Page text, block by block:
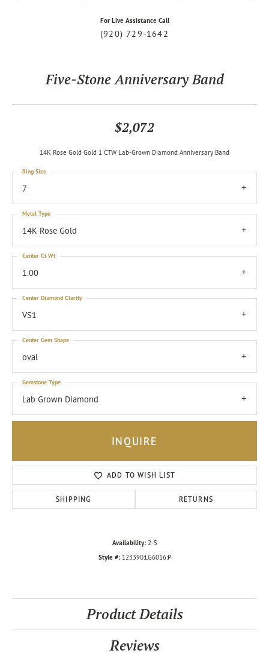
For Live Assistance Call
(920) 729-1642
Five-Stone Anniversary Band
$2,072
14K Rose Gold Gold 1 CTW Lab-Grown Diamond Anniversary Band
7
Ring Size
14K Rose Gold
Metal Type
1.00
Center Ct Wt
VS1
Center Diamond Clarity
oval
Center Gem Shape
Lab Grown Diamond
Gemstone Type
INQUIRE
ADD TO WISH LIST
SHIPPING RETURNS
Availability: 2-5
Style #: 123390:LG6016:P
Product Details
Reviews